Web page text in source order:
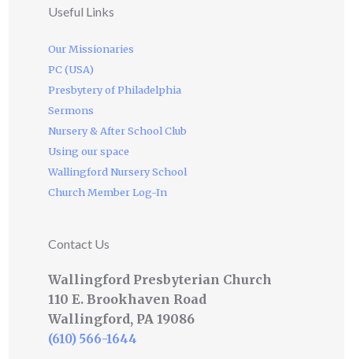
Useful Links
Our Missionaries
PC (USA)
Presbytery of Philadelphia
Sermons
Nursery & After School Club
Using our space
Wallingford Nursery School
Church Member Log-In
Contact Us
Wallingford Presbyterian Church
110 E. Brookhaven Road
Wallingford, PA 19086
(610) 566-1644